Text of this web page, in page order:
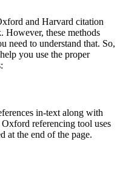
and Harvard citation
However, these methods
need to understand that. So,
you use the proper
in-text along with
referencing tool uses
at the end of the page.